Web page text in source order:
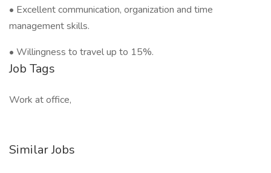
• Excellent communication, organization and time
management skills.
• Willingness to travel up to 15%.
Job Tags
Work at office,
Similar Jobs